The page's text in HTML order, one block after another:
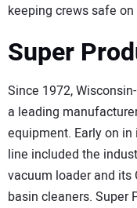
keeping crews safe
Super
Since 1972,
a leading
equipment. Early on in
line included the
vacuum loader and
basin cleaners. Super